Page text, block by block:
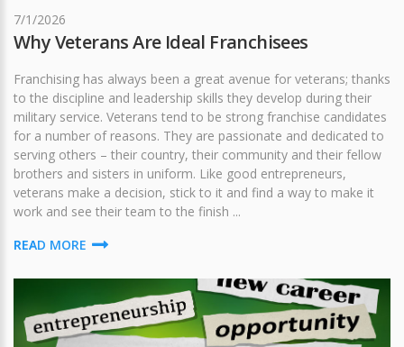
7/1/2026
Why Veterans Are Ideal Franchisees
Franchising has always been a great avenue for veterans; thanks
to the discipline and leadership skills they develop during their
military service. Veterans tend to be strong franchise candidates
for a number of reasons. They are passionate and dedicated to
serving others – their country, their community and their fellow
brothers and sisters in uniform. Like good entrepreneurs,
veterans make a decision, stick to it and find a way to make it
work and see their team to the finish ...
READ MORE